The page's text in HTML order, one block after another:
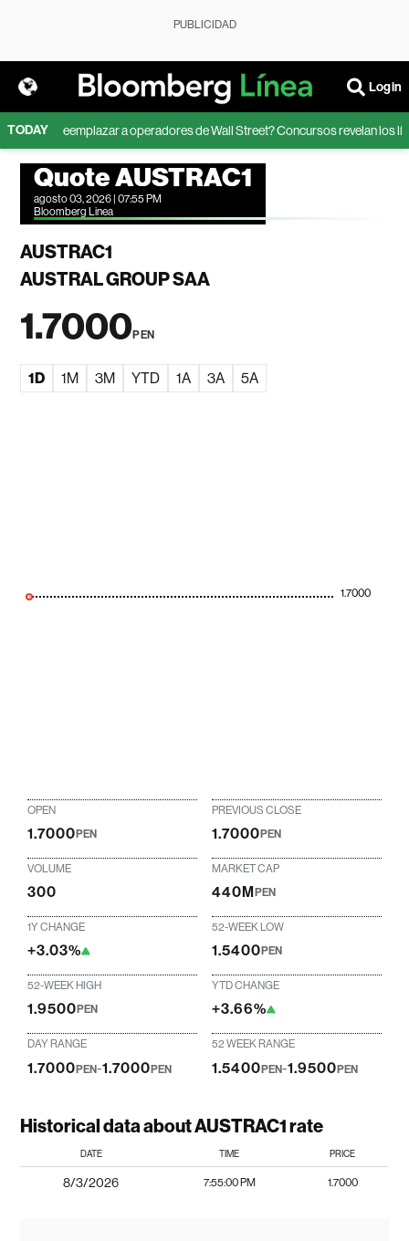
PUBLICIDAD
Login
TODAY
la IA reemplazar a operadores de Wall Street? Concursos revelan los
Quote AUSTRAC1
agosto 03, 2026 | 07:55 PM
Bloomberg Linea
AUSTRAC1
AUSTRAL GROUP SAA
1.7000PEN
1D 1M 3M YTD 1A 3A 5A
1.7000
OPEN
1.7000PEN
PREVIOUS CLOSE
1.7000PEN
VOLUME
300
MARKET CAP
440MPEN
1Y CHANGE
+3.03%
52-WEEK LOW
1.5400PEN
52-WEEK HIGH
1.9500PEN
YTD CHANGE
+3.66%
DAY RANGE
1.7000PEN-1.7000PEN
52 WEEK RANGE
1.5400 PEN-1.9500 PEN
Historical data about AUSTRAC1 rate
DATE TIME PRICE
8/3/2026 7:55:00 PM 1.7000